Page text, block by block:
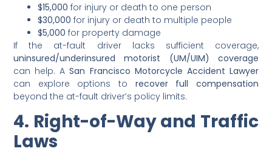
$15,000 for injury or death to one person
$30,000 for injury or death to multiple people
$5,000 for property damage
If the at-fault driver lacks sufficient coverage,
uninsured/underinsured motorist (UM/UIM) coverage
can help. ASan Francisco Motorcycle Accident Lawyer
can explore options to recover full compensation
beyond the at-fault driver’s policy limits.
4. Right-of-Way and Traffic
Laws